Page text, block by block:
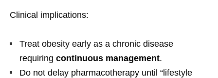
Clinical implications:
Treat obesity early as a chronic disease
requiring continuous management.
Do not delay pharmacotherapy until “lifestyle